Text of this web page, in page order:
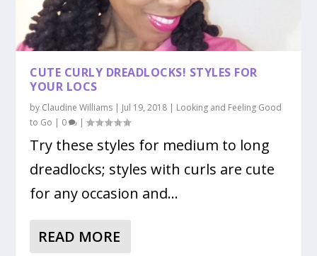
CUTE CURLY DREADLOCKS! STYLES FOR
YOUR LOCS
by Claudine Williams | Jul 19, 2018 | Looking and Feeling Good
to Go | 0 |
Try these styles for medium to long
dreadlocks; styles with curls are cute
for any occasion and...
READ MORE